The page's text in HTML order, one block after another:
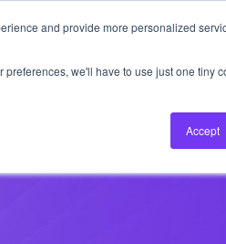
and provide more personalized
we'll have to use just one tiny
Accept
About Us